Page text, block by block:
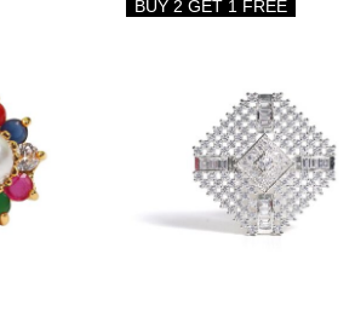
BUY 2 GET 1 FREE